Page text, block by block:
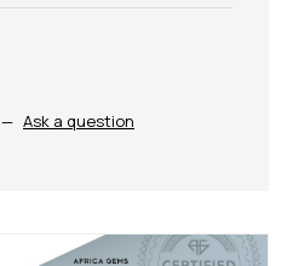
— Ask a question